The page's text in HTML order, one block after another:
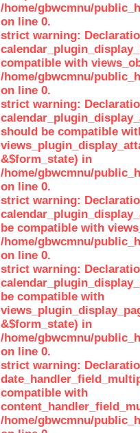
/home/gbwcmnu/
on line 0.
strict warning:
compatible with
/home/gbwcmnu/
on line 0.
strict warning:
should be compatible
&$form_state) in
/home/gbwcmnu/
on line 0.
strict warning:
be compatible with
/home/gbwcmnu/
on line 0.
strict warning:
be compatible with
&$form_state) in
/home/gbwcmnu/
on line 0.
strict warning:
compatible with
/home/gbwcmnu/